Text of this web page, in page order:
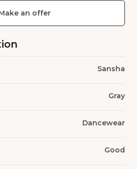
an offer
Sansha
Gray
Dancewear
Good